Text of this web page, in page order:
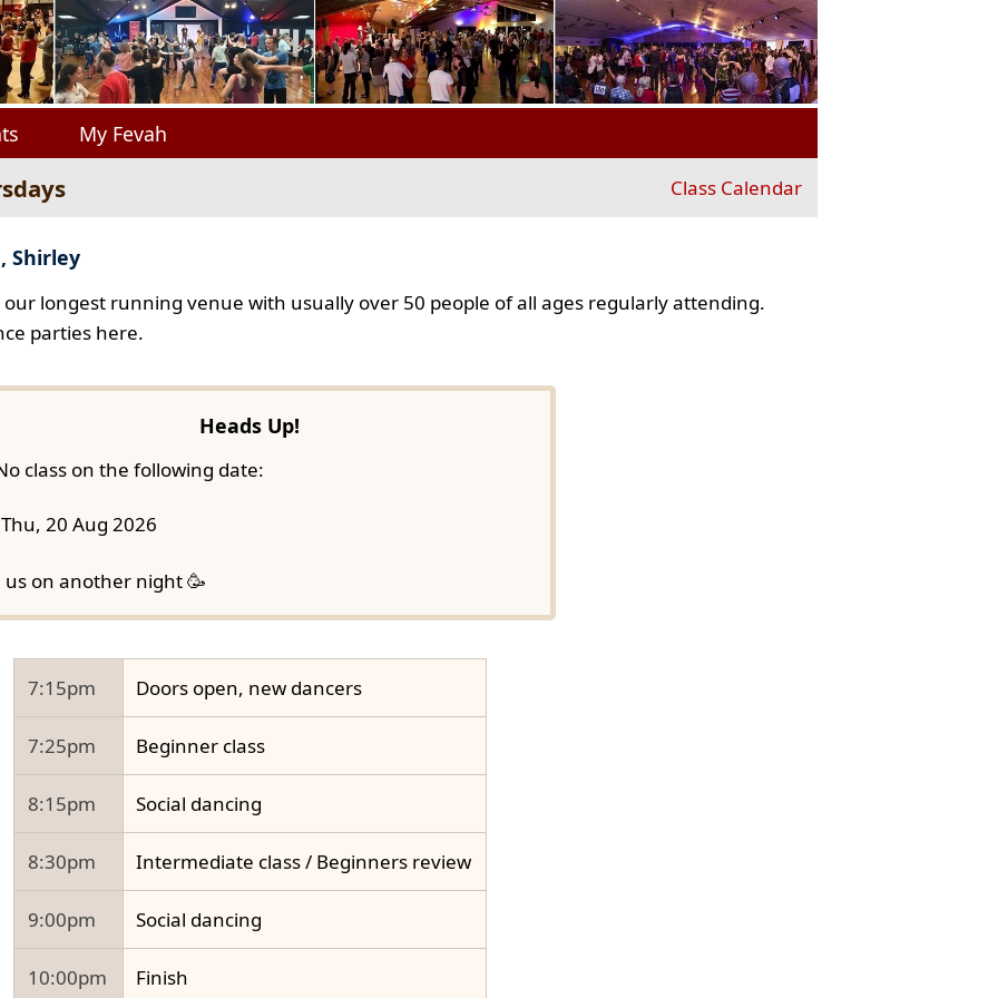
My Fevah
Class Calendar
Shirley
longest running venue with usually over 50 people of all ages regularly attending.
parties here.
Heads Up!
class on the following date:
Thu, 20 Aug 2026
us on another night 🥳
7:15pm Doors open, new dancers
7:25pm Beginner class
8:15pm Social dancing
8:30pm Intermediate class / Beginners review
9:00pm Social dancing
10:00pm Finish